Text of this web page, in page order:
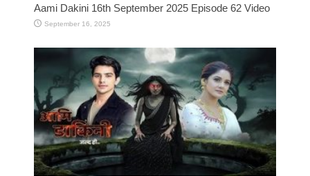
Aami Dakini 16th September 2025 Episode 62 Video
September 16, 2025